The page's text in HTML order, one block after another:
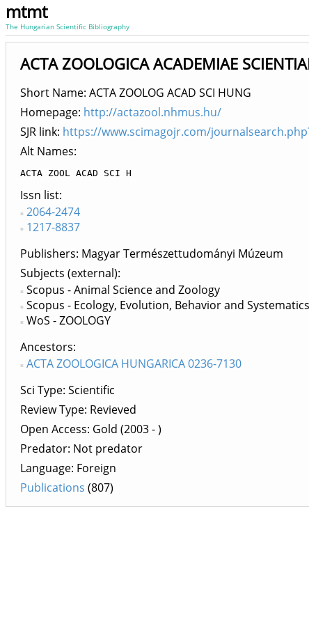
mtmt
The Hungarian Scientific Bibliography
ACTA ZOOLOGICA ACADEMIAE
Short Name: ACTA ZOOLOG ACAD SCI HUNG
Homepage: http://actazool.nhmus.hu/
SJR link: https://www.scimagojr.com/
Alt Names:
ACTA ZOOL ACAD SCI H
Issn list
2064-2474
1217-8837
Publishers Magyar Természettudományi Múzeum
Subjects (external)
Scopus - Animal Science and Zoology
Scopus - Ecology, Evolution, Behavior and Systematics
WoS - ZOOLOGY
Ancestors
ACTA ZOOLOGICA HUNGARICA 0236-7130
Sci Type: Scientific
Review Type: Revieved
Open Access: Gold (2003 - )
Predator: Not predator
Language: Foreign
Publications (807)